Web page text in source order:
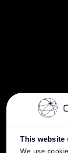
This website
We use